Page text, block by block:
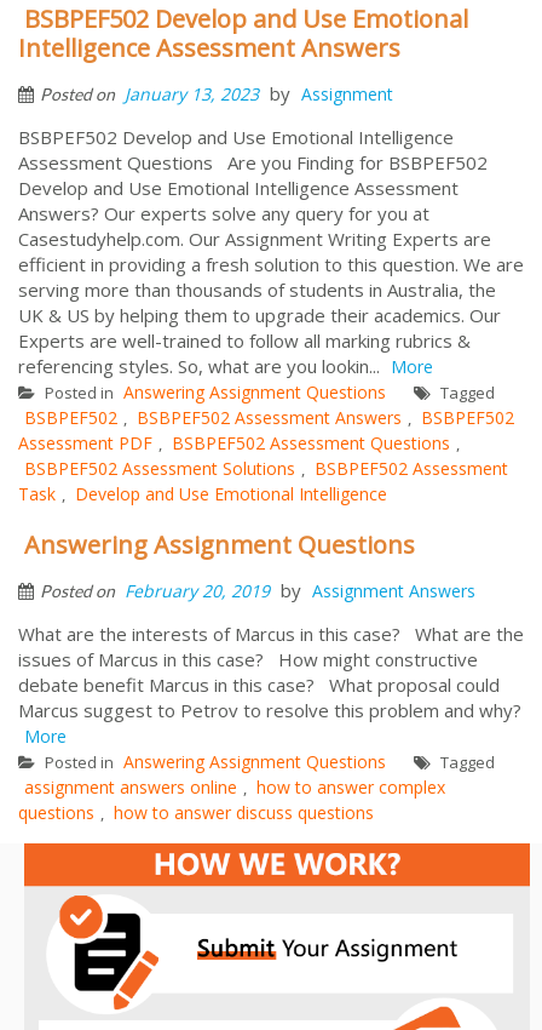
BSBPEF502 Develop and Use Emotional
Intelligence Assessment Answers
Posted on January 13, 2023 by Assignment
BSBPEF502 Develop and Use Emotional Intelligence
Assessment Questions Are you Finding for BSBPEF502
Develop and Use Emotional Intelligence Assessment
Answers? Our experts solve any query for you at
Casestudyhelp.com. Our Assignment Writing Experts are
efficient in providing a fresh solution to this question. We are
serving more than thousands of students in Australia, the
UK & US by helping them to upgrade their academics. Our
Experts are well-trained to follow all marking rubrics &
referencing styles. So, what are you lookin... More
Posted in Answering Assignment Questions Tagged
BSBPEF502 , BSBPEF502 Assessment Answers , BSBPEF502
Assessment PDF , BSBPEF502 Assessment Questions ,
BSBPEF502 Assessment Solutions , BSBPEF502 Assessment
Task , Develop and Use Emotional Intelligence
Answering Assignment Questions
Posted on February 20, 2019 by Assignment Answers
What are the interests of Marcus in this case? What are the
issues of Marcus in this case? How might constructive
debate benefit Marcus in this case? What proposal could
Marcus suggest to Petrov to resolve this problem and why?
More
Posted in Answering Assignment Questions Tagged
assignment answers online , how to answer complex
questions , how to answer discuss questions